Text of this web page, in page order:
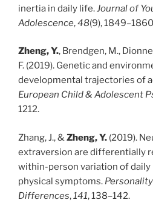
inertia in daily life.Journal of
Adolescence,48(9),
Zheng, Y., Brendgen, M.,
F. (2019). Genetic and
developmental trajectories of
European Child & Adolescent
1212.
Zhang, J., & Zheng, Y. (2019).
extraversion are differentially
within-person variation of
physical symptoms.
Differences, 141, 138–142.